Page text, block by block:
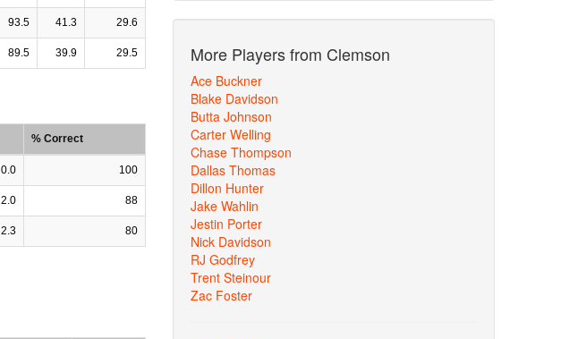
93.5 41.3 29.6
89.5 39.9 29.5
% Correct
0.0 100
2.0 88
2.3 80
More Players from Clemson
Ace Buckner
Blake Davidson
Butta Johnson
Carter Welling
Chase Thompson
Dallas Thomas
Dillon Hunter
Jake Wahlin
Jestin Porter
Nick Davidson
RJ Godfrey
Trent Steinour
Zac Foster